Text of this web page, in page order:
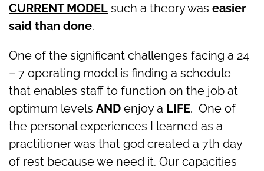
CURRENT MODEL such a theory was easier
said than done.
One of the significant challenges facing a 24
– 7 operating model is finding a schedule
that enables staff to function on the job at
optimum levels AND enjoy a LIFE. One of
the personal experiences I learned as a
practitioner was that god created a 7th day
of rest because we need it. Our capacities